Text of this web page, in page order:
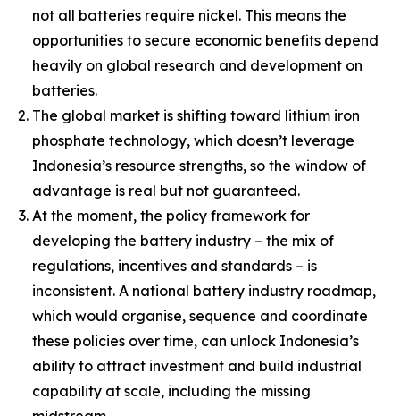
not all batteries require nickel. This means the
opportunities to secure economic benefits depend
heavily on global research and development on
batteries.
The global market is shifting toward lithium iron
phosphate technology, which doesn’t leverage
Indonesia’s resource strengths, so the window of
advantage is real but not guaranteed.
At the moment, the policy framework for
developing the battery industry – the mix of
regulations, incentives and standards – is
inconsistent. A national battery industry roadmap,
which would organise, sequence and coordinate
these policies over time, can unlock Indonesia’s
ability to attract investment and build industrial
capability at scale, including the missing